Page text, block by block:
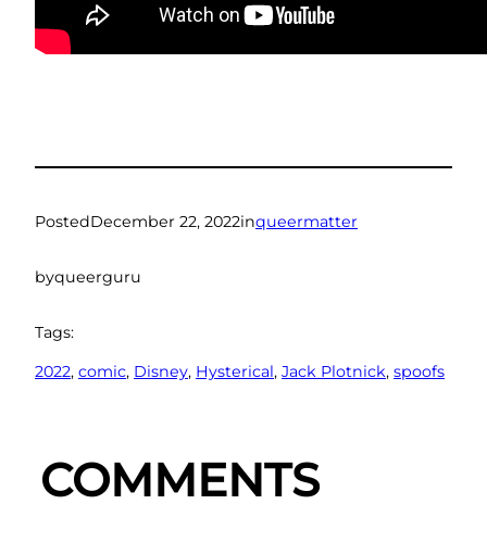
PostedDecember 22, 2022inqueermatter
byqueerguru
Tags:
2022, comic, Disney, Hysterical, Jack Plotnick, spoofs
COMMENTS